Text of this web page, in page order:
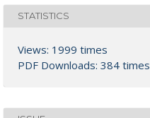
STATISTICS
Views: 1999 times
PDF Downloads: 384 times